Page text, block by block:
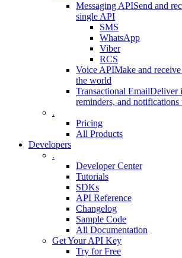
Messaging APISend and
single API
SMS
WhatsApp
Viber
RCS
Voice APIMake and
the world
Transactional EmailDeliver
reminders, and notifications
.
Pricing
All Products
Developers
.
Developer Center
Tutorials
SDKs
API Reference
Changelog
Sample Code
All Documentation
Get Your API Key
Try for Free